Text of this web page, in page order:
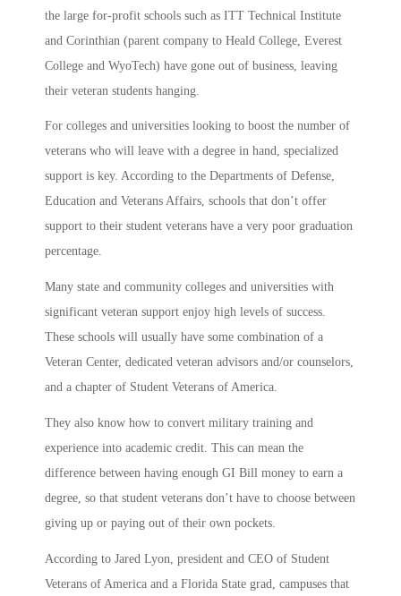
the large for-profit schools such as ITT Technical Institute
and Corinthian (parent company to Heald College, Everest
College and WyoTech) have gone out of business, leaving
their veteran students hanging.
For colleges and universities looking to boost the number of
veterans who will leave with a degree in hand, specialized
support is key. According to the Departments of Defense,
Education and Veterans Affairs, schools that don’t offer
support to their student veterans have a very poor graduation
percentage.
Many state and community colleges and universities with
significant veteran support enjoy high levels of success.
These schools will usually have some combination of a
Veteran Center, dedicated veteran advisors and/or counselors,
and a chapter of Student Veterans of America.
They also know how to convert military training and
experience into academic credit. This can mean the
difference between having enough GI Bill money to earn a
degree, so that student veterans don’t have to choose between
giving up or paying out of their own pockets.
According to Jared Lyon, president and CEO of Student
Veterans of America and a Florida State grad, campuses that